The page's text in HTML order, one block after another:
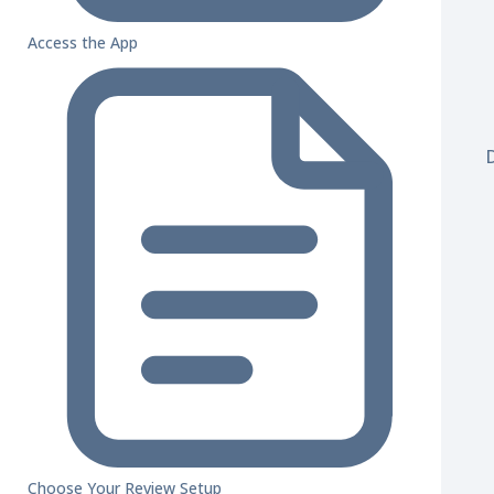
Access the App
Choose Your Review Setup